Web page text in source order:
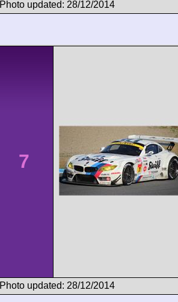
Photo updated: 28/12/2014
7
Photo updated: 28/12/2014